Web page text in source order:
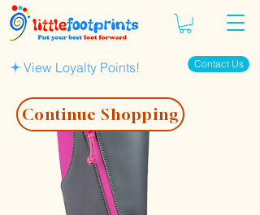
Contact Us
View Loyalty Points!
Continue Shopping